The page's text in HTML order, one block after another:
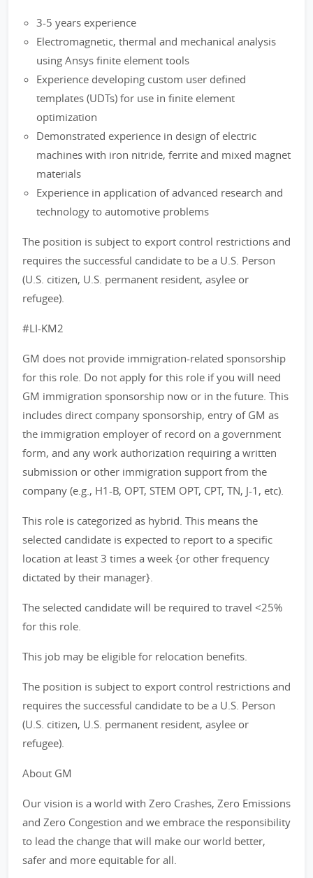
3-5 years experience
Electromagnetic, thermal and mechanical analysis
using Ansys finite element tools
Experience developing custom user defined
templates (UDTs) for use in finite element
optimization
Demonstrated experience in design of electric
machines with iron nitride, ferrite and mixed magnet
materials
Experience in application of advanced research and
technology to automotive problems
The position is subject to export control restrictions and
requires the successful candidate to be a U.S. Person
(U.S. citizen, U.S. permanent resident, asylee or
refugee).
#LI-KM2
GM does not provide immigration-related sponsorship
for this role. Do not apply for this role if you will need
GM immigration sponsorship now or in the future. This
includes direct company sponsorship, entry of GM as
the immigration employer of record on a government
form, and any work authorization requiring a written
submission or other immigration support from the
company (e.g., H1-B, OPT, STEM OPT, CPT, TN, J-1, etc).
This role is categorized as hybrid. This means the
selected candidate is expected to report to a specific
location at least 3 times a week {or other frequency
dictated by their manager}.
The selected candidate will be required to travel <25%
for this role.
This job may be eligible for relocation benefits.
The position is subject to export control restrictions and
requires the successful candidate to be a U.S. Person
(U.S. citizen, U.S. permanent resident, asylee or
refugee).
About GM
Our vision is a world with Zero Crashes, Zero Emissions
and Zero Congestion and we embrace the responsibility
to lead the change that will make our world better,
safer and more equitable for all.